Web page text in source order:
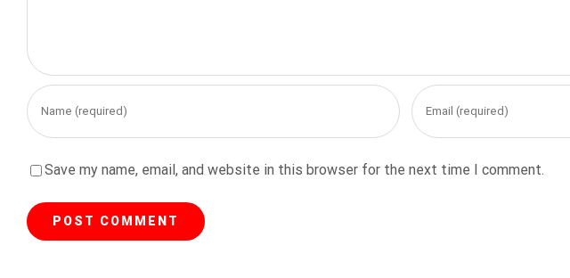
Save my name, email, and website in this browser for the next time I comment.